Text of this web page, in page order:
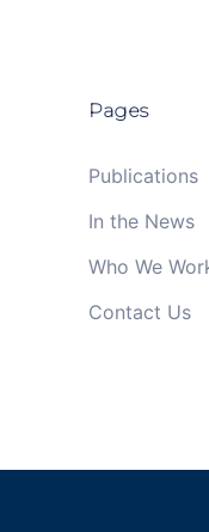
Pages
Publications
In the News
Who We
Contact Us